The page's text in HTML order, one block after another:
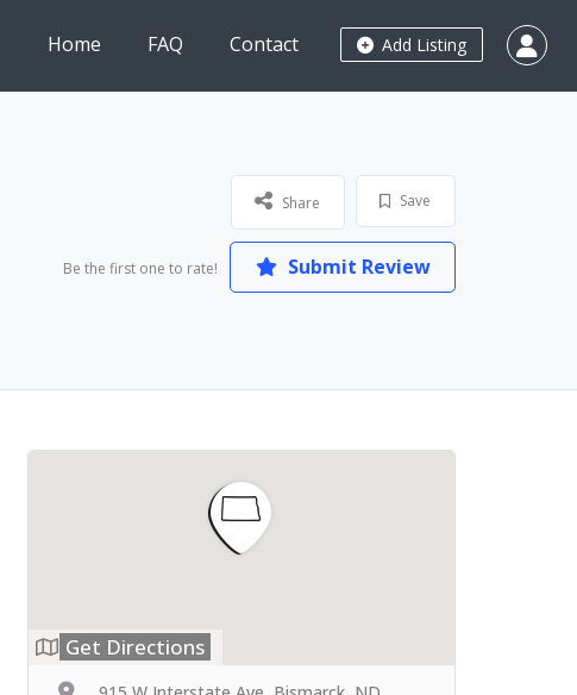
Add Listing
Home FAQ Contact
Save
Share
Be the first one to rate! Submit Review
Get Directions